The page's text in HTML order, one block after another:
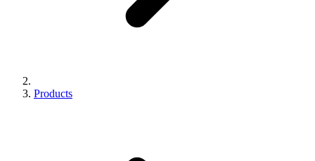
Products